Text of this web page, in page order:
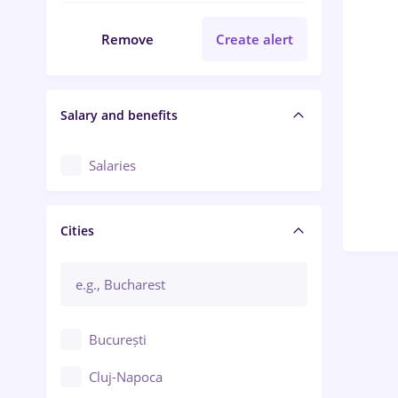
Remove Create alert
Salary and benefits
Salaries
Cities
București
Cluj-Napoca